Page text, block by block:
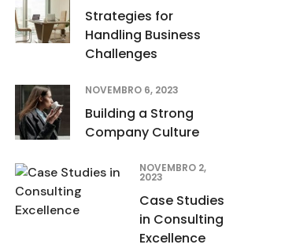
Strategies for
Handling Business
Challenges
NOVEMBRO 6, 2023
Building a Strong
Company Culture
NOVEMBRO 2,
2023
Case Studies
in Consulting
Excellence